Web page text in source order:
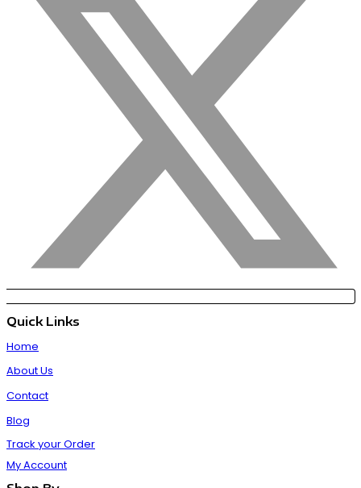
Quick Links
Home
About Us
Contact
Blog
Track your Order
My Account